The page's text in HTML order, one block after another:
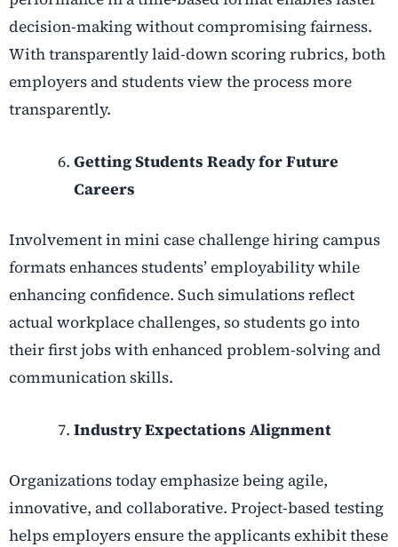
decision-making without compromising fairness.
With transparently laid-down scoring rubrics, both
employers and students view the process more
transparently.
Getting Students Ready for Future
Careers
Involvement in mini case challenge hiring campus
formats enhances students’ employability while
enhancing confidence. Such simulations reflect
actual workplace challenges, so students go into
their first jobs with enhanced problem-solving and
communication skills.
Industry Expectations Alignment
Organizations today emphasize being agile,
innovative, and collaborative. Project-based testing
helps employers ensure the applicants exhibit these